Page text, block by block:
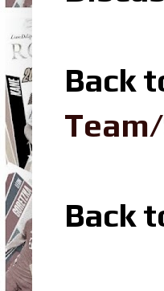
Back
Back